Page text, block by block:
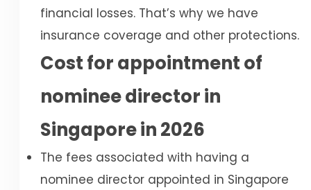
financial losses. That’s why we have
insurance coverage and other protections.
Cost for appointment of
nominee director in
Singapore in 2026
The fees associated with having a
nominee director appointed in Singapore